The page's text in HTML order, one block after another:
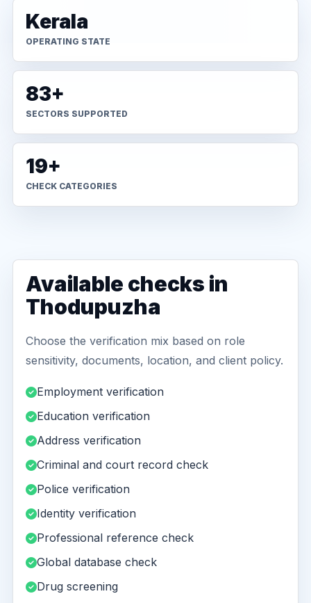
Kerala
OPERATING STATE
83+
SECTORS SUPPORTED
19+
CHECK CATEGORIES
Available checks in
Thodupuzha
Choose the verification mix based on role
sensitivity, documents, location, and client policy.
Employment verification
Education verification
Address verification
Criminal and court record check
Police verification
Identity verification
Professional reference check
Global database check
Drug screening